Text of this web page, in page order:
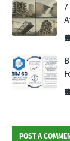
POST A